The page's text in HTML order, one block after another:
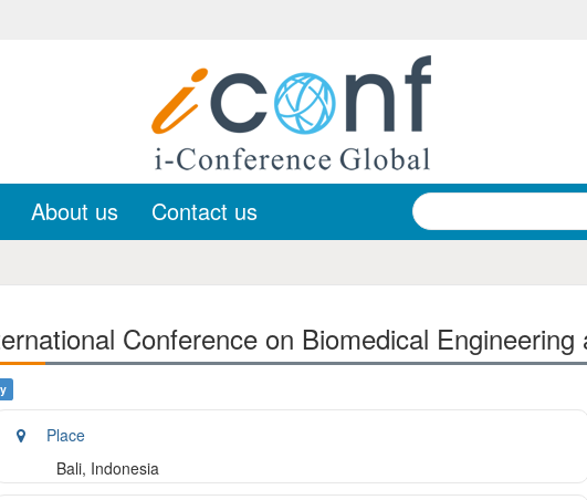
About us Contact us
Conference on Biomedical Engineering
Place
Bali, Indonesia